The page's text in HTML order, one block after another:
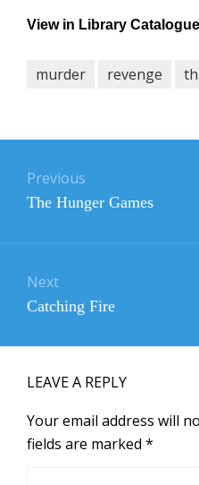
View in Library
murder revenge
navigation
Previous
Previous
The Hunger Games
Next
Next
Catching Fire
LEAVE A REPLY
Your email address will
fields are marked *